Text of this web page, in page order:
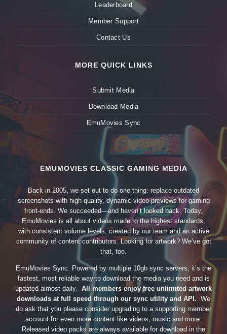
Leaderboard
Member Support
Contact Us
MORE QUICK LINKS
Submit Media
Download Media
EmuMovies Sync
EMUMOVIES CLASSIC GAMING MEDIA
Back in 2005, we set out to do one thing: replace outdated
screenshots with high-quality, dynamic video previews for gaming
front-ends. We succeeded—and haven’t looked back. Today,
EmuMovies is all about videos made to the highest standards,
with consistent volume levels, created by our team and an active
community of content contributors. Looking for artwork? We’ve got
that, too.
EmuMovies Sync. Powered by multiple 10gb sync servers, it’s the
fastest, most reliable way to download the media you need and is
updated almost daily. All members enjoy free unlimited artwork
downloads at full speed through our sync utility and API. We
do ask that you please consider upgrading to a supporting member
account for even more content like videos, music and more.
Released video packs are always available for download in the